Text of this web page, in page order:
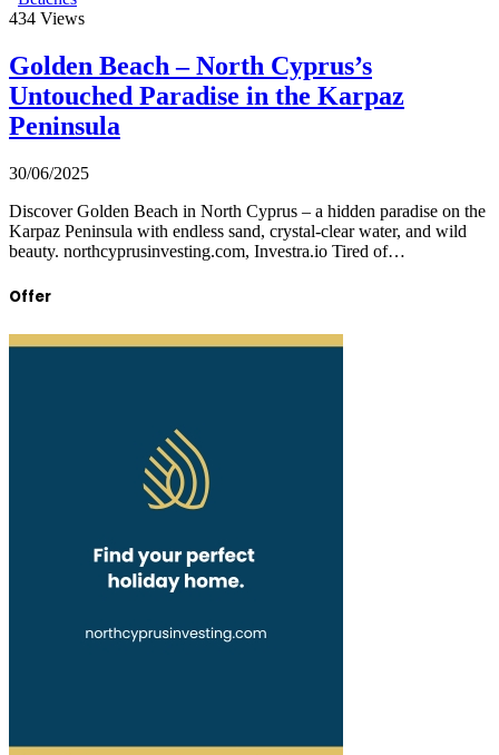
434 Views
Golden Beach – North Cyprus’s
Untouched Paradise in the Karpaz
Peninsula
30/06/2025
Discover Golden Beach in North Cyprus – a hidden paradise on the
Karpaz Peninsula with endless sand, crystal-clear water, and wild
beauty. northcyprusinvesting.com, Investra.io Tired of…
Offer